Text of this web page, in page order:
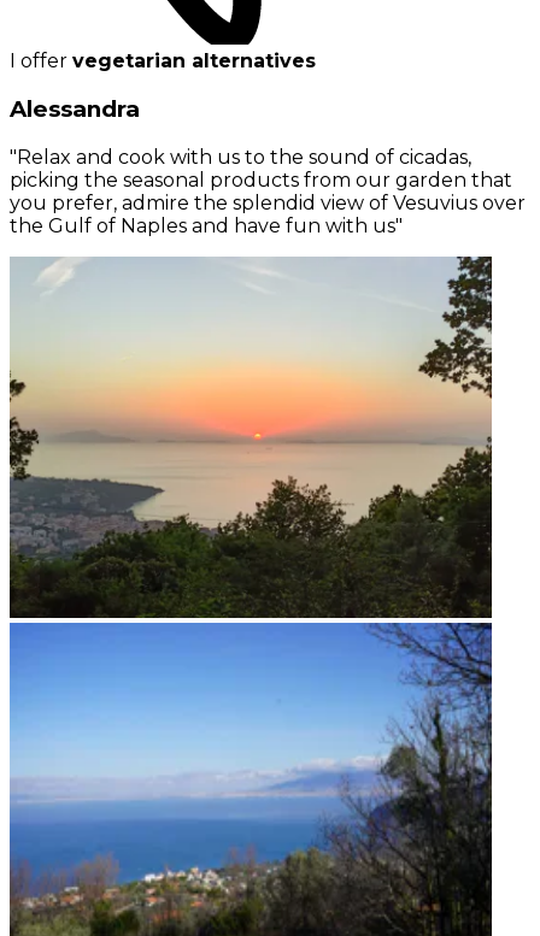
I offer vegetarian alternatives
Alessandra
"Relax and cook with us to the sound of cicadas,
picking the seasonal products from our garden that
you prefer, admire the splendid view of Vesuvius over
the Gulf of Naples and have fun with us"